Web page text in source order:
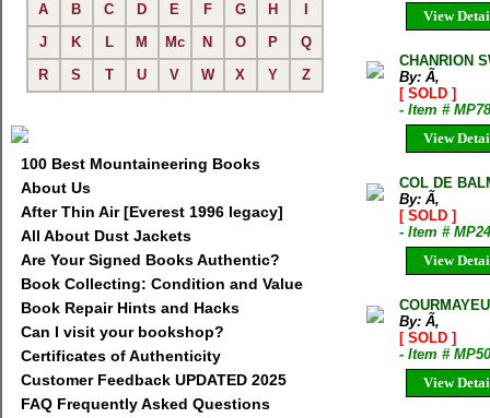
A B C D E F G H
J
K L M Mc N O P
Q
R
S T U V W X Y Z
100 Best Mountaineering Books
About Us
After Thin Air [Everest 1996 legacy]
All About Dust Jackets
Are Your Signed Books Authentic?
Book Collecting: Condition and Value
Book Repair Hints and Hacks
Can I visit your bookshop?
Certificates of Authenticity
Customer Feedback UPDATED 2025
FAQ Frequently Asked Questions
View
CHANRION
By: Ã‚
[ SOLD ]
- Item #
View
COL DE
By: Ã‚
[ SOLD ]
- Item #
View
By: Ã‚
[ SOLD ]
- Item #
View